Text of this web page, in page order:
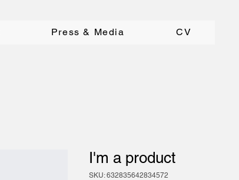
Press & Media CV
I'm a product
SKU: 632835642834572